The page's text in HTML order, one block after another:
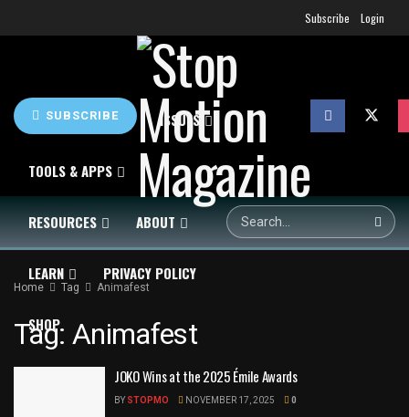
Subscribe Login
SUBSCRIBE
HOME NEWS ISSUES
TOOLS & APPS
RESOURCES ABOUT
LEARN PRIVACY POLICY
SHOP
Home Tag Animafest
Tag: Animafest
JOKO Wins at the 2025 Émile Awards
BY STOPMO NOVEMBER 17, 2025 0